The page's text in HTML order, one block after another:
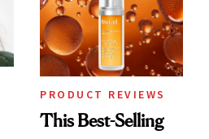
PRODUCT REVIEWS
This Best-Selling